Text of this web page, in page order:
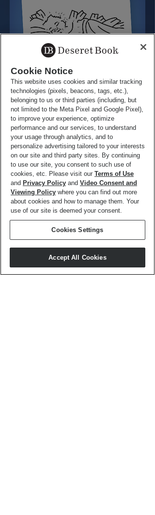
Activity
Page
Word Search
Cookie Notice
This website uses cookies and similar tracking
technologies (pixels, beacons, tags, etc.),
belonging to us or third parties (including, but
not limited to the Meta Pixel and Google Pixel),
to improve your experience, optimize
performance and our services, to understand
your usage through analytics, and to
personalize advertising tailored to your interests
on our site and third party sites. By continuing
to use our site, you consent to such use of
cookies, etc. Please visit our Terms of Use
and Privacy Policy and Video Consent and
Viewing Policy where you can find out more
about cookies and how to manage them. Your
use of our site is deemed your consent.
Cookies Settings
Accept All Cookies